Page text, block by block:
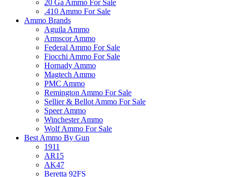
20 Ga Ammo For Sale
.410 Ammo For Sale
Ammo Brands
Aguila Ammo
Armscor Ammo
Federal Ammo For Sale
Fiocchi Ammo For Sale
Hornady Ammo
Magtech Ammo
PMC Ammo
Remington Ammo For Sale
Sellier & Bellot Ammo For Sale
Speer Ammo
Winchester Ammo
Wolf Ammo For Sale
Best Ammo By Gun
1911
AR15
AK47
Beretta 92FS